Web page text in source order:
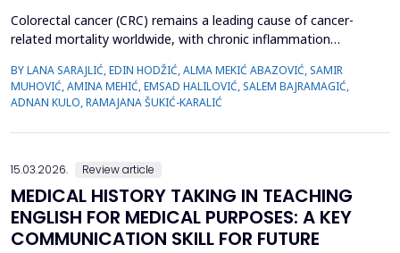
Colorectal cancer (CRC) remains a leading cause of cancer-
related mortality worldwide, with chronic inflammation
focuses on the roles of pro-inflammatory cytokines interleukin-6
(IL-6) and interleukin-17A (IL-17A), alongside the anti-
inflammatory cytokine interleukin-10 (IL-10), in CR...
BY LANA SARAJLIĆ, EDIN HODŽIĆ, ALMA MEKIĆ ABAZOVIĆ, SAMIR
MUHOVIĆ, AMINA MEHIĆ, EMSAD HALILOVIĆ, SALEM BAJRAMAGIĆ,
ADNAN KULO, RAMAJANA ŠUKIĆ-KARALIĆ
15.03.2026. Review article
MEDICAL HISTORY TAKING IN TEACHING
ENGLISH FOR MEDICAL PURPOSES: A KEY
COMMUNICATION SKILL FOR FUTURE